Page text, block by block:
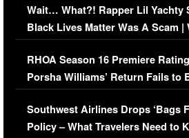
Wait… What?! Rapper Lil Yachty
Black Lives Matter Was A Scam |
Comments Were Reckless
RHOA Season 16 Premiere
Porsha Williams’ Return Fails to
Series-Low Viewership
Southwest Airlines Drops ‘Bags
Policy – What Travelers Need to